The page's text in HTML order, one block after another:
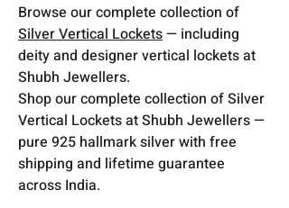
Browse our complete collection of
Silver Vertical Lockets— including
deity and designer vertical lockets at
Shubh Jewellers.
Shop our complete collection of Silver
Vertical Lockets at Shubh Jewellers —
pure 925 hallmark silver with free
shipping and lifetime guarantee
across India.